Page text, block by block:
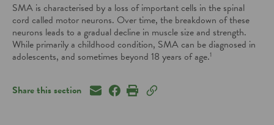
SMA is characterised by a loss of important cells in the spinal
cord called motor neurons. Over time, the breakdown of these
neurons leads to a gradual decline in muscle size and strength.
While primarily a childhood condition, SMA can be diagnosed in
adolescents, and sometimes beyond 18 years of age.1
Share this section